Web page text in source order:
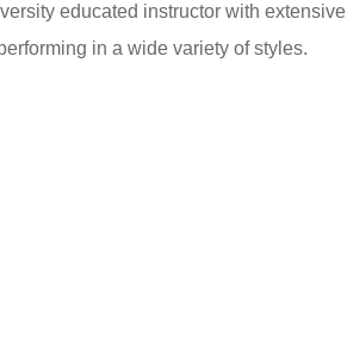
educated instructor with extensive
in a wide variety of styles.